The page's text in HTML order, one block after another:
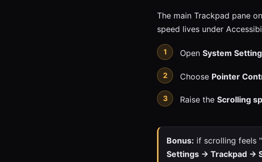
The main Trackpad pane
speed lives under
Open System
Choose Pointer
Raise the Scrolling
Bonus: if scrolling feels
Settings → Trackpad →